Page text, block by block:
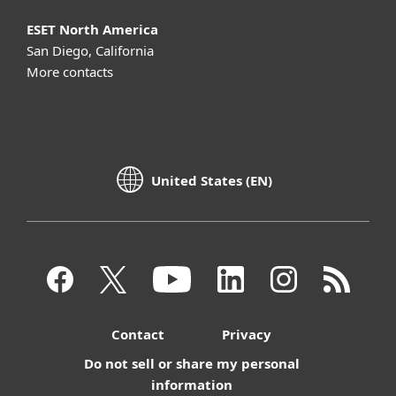
ESET North America
San Diego, California
More contacts
United States (EN)
Contact
Privacy
Do not sell or share my personal
information